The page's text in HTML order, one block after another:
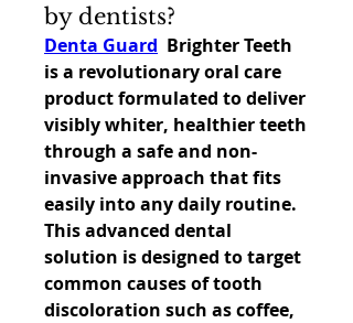
by dentists?
Denta Guard Brighter Teeth
is a revolutionary oral care
product formulated to deliver
visibly whiter, healthier teeth
through a safe and non-
invasive approach that fits
easily into any daily routine.
This advanced dental
solution is designed to target
common causes of tooth
discoloration such as coffee,